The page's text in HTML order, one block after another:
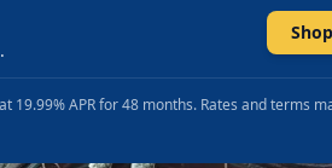
APR for 48 months. Rates and terms